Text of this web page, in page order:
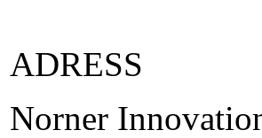
ADRESS
Norner